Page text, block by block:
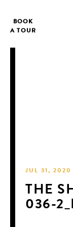
BOOK
A TOUR
JUL 31, 2020
THE
036-